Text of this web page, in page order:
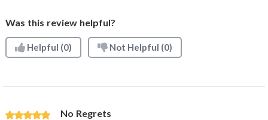
Was this review helpful?
Helpful (0) Not Helpful (0)
No Regrets